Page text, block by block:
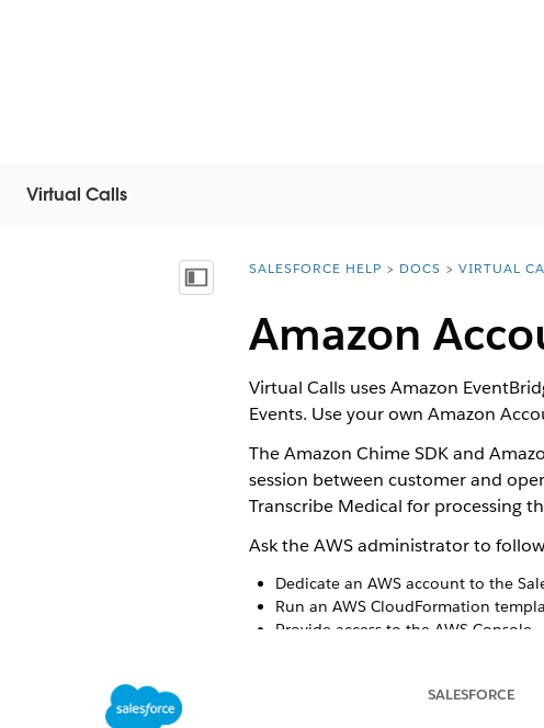
Virtual Calls
Näytä sisällysluettelo
You are here:
SALESFORCE HELP DOCS VIRTUAL
Amazon
Virtual Callsuses Amazon
Events. Use your own Amazon
The Amazon Chime SDK and
session between customerand
Transcribe Medical for processing
Ask the AWS administrator to
Dedicate an AWS account to the
Run an AWS CloudFormation
Provide access to the AWS Console
SALESFORCE